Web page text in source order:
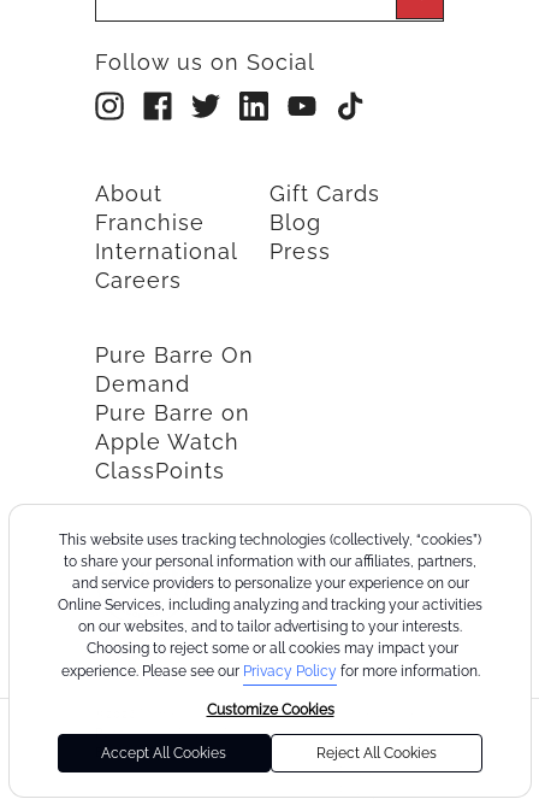
This website uses tracking technologies (collectively, “cookies”)
to share your personal information with our affiliates, partners,
and service providers to personalize your experience on our
Online Services, including analyzing and tracking your activities
on our websites, and to tailor advertising to your interests.
Choosing to reject some or all cookies may impact your
experience. Please see our Privacy Policy for more information.
Customize Cookies
Accept All Cookies Reject All Cookies
Follow us on Social
About
Franchise
International
Careers
Gift Cards
Blog
Press
Pure Barre On
Demand
Pure Barre on
Apple Watch
ClassPoints
Pure
Barre
of
Use
Cookie
Policy
Privacy
Policy
California
CollectionHealth
Data
Privacy
Privacy
Choices